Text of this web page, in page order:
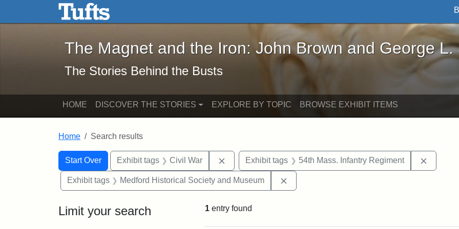
Skip to main content Skip to search
The Magnet and the Iron: John Brown and George L. Stearns - Online
The Magnet and the Iron: John Brown and George L.
The Stories Behind the Busts
HOME DISCOVER THE STORIES EXPLORE BY TOPIC BROWSE EXHIBIT ITEMS
Home Search results
Search
Search Constraints
Start Over
You searched for:Exhibit tags Civil War Remove constraint Exhibit tags: Civil War
Exhibit tags 54th Mass. Infantry Regiment
Exhibit tags Medford Historical Society and Museum
Limit your search 1 entry found